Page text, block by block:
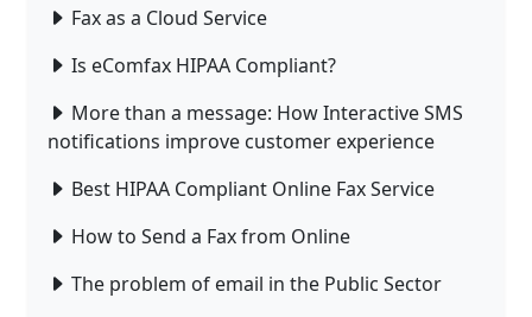
Fax as a Cloud Service
Is eComfax HIPAA Compliant?
More than a message: How Interactive SMS
notifications improve customer experience
Best HIPAA Compliant Online Fax Service
How to Send a Fax from Online
The problem of email in the Public Sector